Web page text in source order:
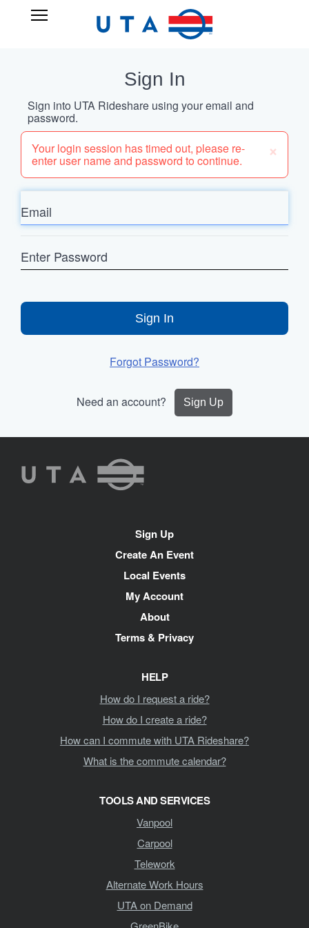
Open
RIDESHARE
Sign In
Sign into UTA Rideshare using your email and
password.
×
Your login session has timed out, please re-
enter user name and password to continue.
Email
Password
Sign In
Forgot Password?
Need an account? Sign Up
UTA
Rideshare
Sign Up
Create An Event
Local Events
My Account
About
Terms & Privacy
HELP
How do I request a ride?
How do I create a ride?
How can I commute with UTA Rideshare?
What is the commute calendar?
TOOLS AND SERVICES
Vanpool
Carpool
Telework
Alternate Work Hours
UTA on Demand